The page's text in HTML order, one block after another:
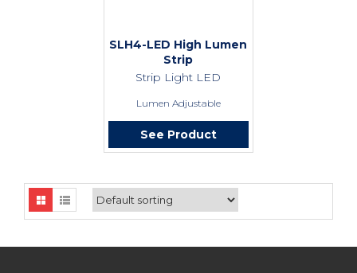
SLH4-LED High Lumen
Strip
Strip Light LED
Lumen Adjustable
See Product